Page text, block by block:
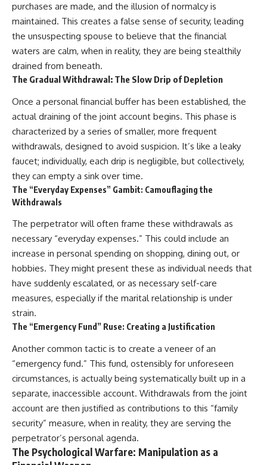
purchases are made, and the illusion of normalcy is
maintained. This creates a false sense of security, leading
the unsuspecting spouse to believe that the financial
waters are calm, when in reality, they are being stealthily
drained from beneath.
The Gradual Withdrawal: The Slow Drip of Depletion
Once a personal financial buffer has been established, the
actual draining of the joint account begins. This phase is
characterized by a series of smaller, more frequent
withdrawals, designed to avoid suspicion. It’s like a leaky
faucet; individually, each drip is negligible, but collectively,
they can empty a sink over time.
The “Everyday Expenses” Gambit: Camouflaging the
Withdrawals
The perpetrator will often frame these withdrawals as
necessary “everyday expenses.” This could include an
increase in personal spending on shopping, dining out, or
hobbies. They might present these as individual needs that
have suddenly escalated, or as necessary self-care
measures, especially if the marital relationship is under
strain.
The “Emergency Fund” Ruse: Creating a Justification
Another common tactic is to create a veneer of an
“emergency fund.” This fund, ostensibly for unforeseen
circumstances, is actually being systematically built up in a
separate, inaccessible account. Withdrawals from the joint
account are then justified as contributions to this “family
security” measure, when in reality, they are serving the
perpetrator’s personal agenda.
The Psychological Warfare: Manipulation as a